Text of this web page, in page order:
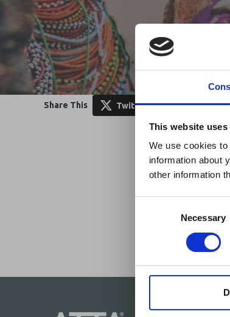
Ebola
&
A dedicated
Africa-
This website
We use cookies
information about
other information
Necessary
Share This Twitter LinkedIn